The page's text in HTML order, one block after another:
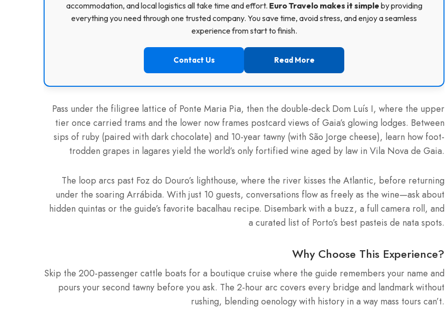
accommodation, and local logistics all take time and effort. Euro Travelo makes it simple by providing
everything you need through one trusted company. You save time, avoid stress, and enjoy a seamless
experience from start to finish.
Contact Us Read More
Pass under the filigree lattice of Ponte Maria Pia, then the double-deck Dom Luís I, where the upper
tier once carried trams and the lower now frames postcard views of Gaia’s glowing lodges. Between
sips of ruby (paired with dark chocolate) and 10-year tawny (with São Jorge cheese), learn how foot-
trodden grapes in lagares yield the world’s only fortified wine aged by law in Vila Nova de Gaia.
The loop arcs past Foz do Douro’s lighthouse, where the river kisses the Atlantic, before returning
under the soaring Arrábida. With just 10 guests, conversations flow as freely as the wine—ask about
hidden quintas or the guide’s favorite bacalhau recipe. Disembark with a buzz, a full camera roll, and
a curated list of Porto’s best pasteis de nata spots.
Why Choose This Experience?
Skip the 200-passenger cattle boats for a boutique cruise where the guide remembers your name and
pours your second tawny before you ask. The 2-hour arc covers every bridge and landmark without
rushing, blending oenology with history in a way mass tours can’t.